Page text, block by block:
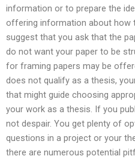
information or to prepare the
offering information about how
suggest that you ask that the
do not want your paper to be
for framing papers may be
does not qualify as a thesis,
that might guide choosing
your work as a thesis. If you
not despair. You get plenty of
questions in a project or your
there are numerous potential